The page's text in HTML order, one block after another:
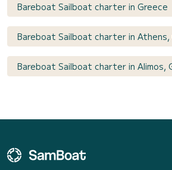
Bareboat Sailboat charter in Greece
Bareboat Sailboat charter in Athens,
Bareboat Sailboat charter in Alimos,